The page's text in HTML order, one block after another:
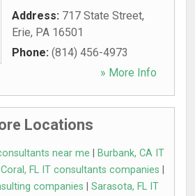
Address: 717 State Street,
Erie, PA 16501
Phone: (814) 456-4973
» More Info
Locations
near me
Burbank, CA IT
FL IT consultants companies
companies
Sarasota, FL IT